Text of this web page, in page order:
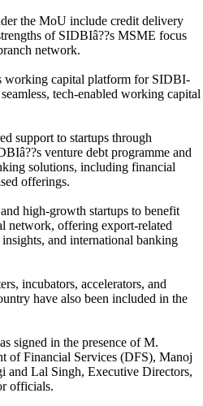
the MoU include credit delivery
of SIDBIâ??s MSME focus
network.
working capital platform for SIDBI-
tech-enabled working capital
support to startups through
venture debt programme and
solutions, including financial
offerings.
high-growth startups to benefit
network, offering export-related
and international banking
incubators, accelerators, and
have also been included in the
signed in the presence of M.
of Financial Services (DFS), Manoj
Lal Singh, Executive Directors,
officials.